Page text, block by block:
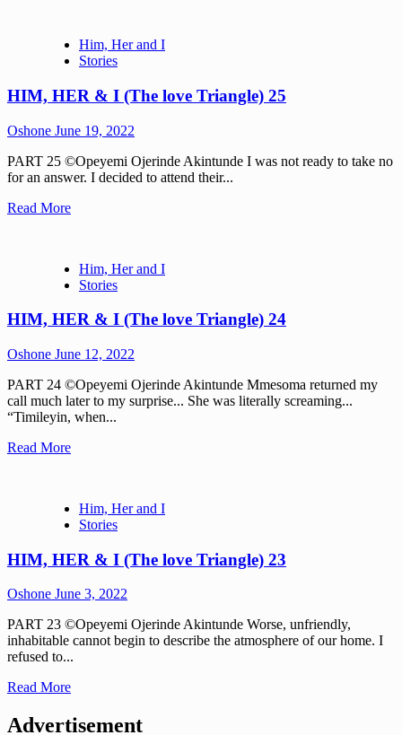
Him, Her and I
Stories
HIM, HER & I (The love Triangle) 25
Oshone June 19, 2022
PART 25 ©Opeyemi Ojerinde Akintunde I was not ready to take no
for an answer. I decided to attend their...
Read More
Him, Her and I
Stories
HIM, HER & I (The love Triangle) 24
Oshone June 12, 2022
PART 24 ©Opeyemi Ojerinde Akintunde Mmesoma returned my
call much later to my surprise... She was literally screaming...
“Timileyin, when...
Read More
Him, Her and I
Stories
HIM, HER & I (The love Triangle) 23
Oshone June 3, 2022
PART 23 ©Opeyemi Ojerinde Akintunde Worse, unfriendly,
inhabitable cannot begin to describe the atmosphere of our home. I
refused to...
Read More
Advertisement